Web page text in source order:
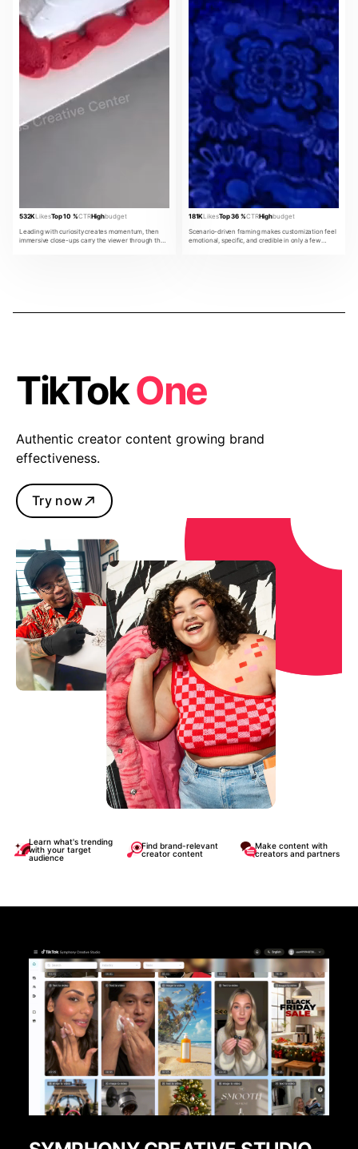
532KLikesTop 10 %CTRHighbudget
Leading with curiosity creates momentum, then
immersive close-ups carry the viewer through the
181KLikesTop 36 %CTRHighbudget
Scenario-driven framing makes customization feel
emotional, specific, and credible in only a few
TikTokOne
Authentic creator content growing brand
effectiveness.
Try now
Learn what's trending
with your target
audience
Find brand-relevant
creator content
Make content with
creators and partners